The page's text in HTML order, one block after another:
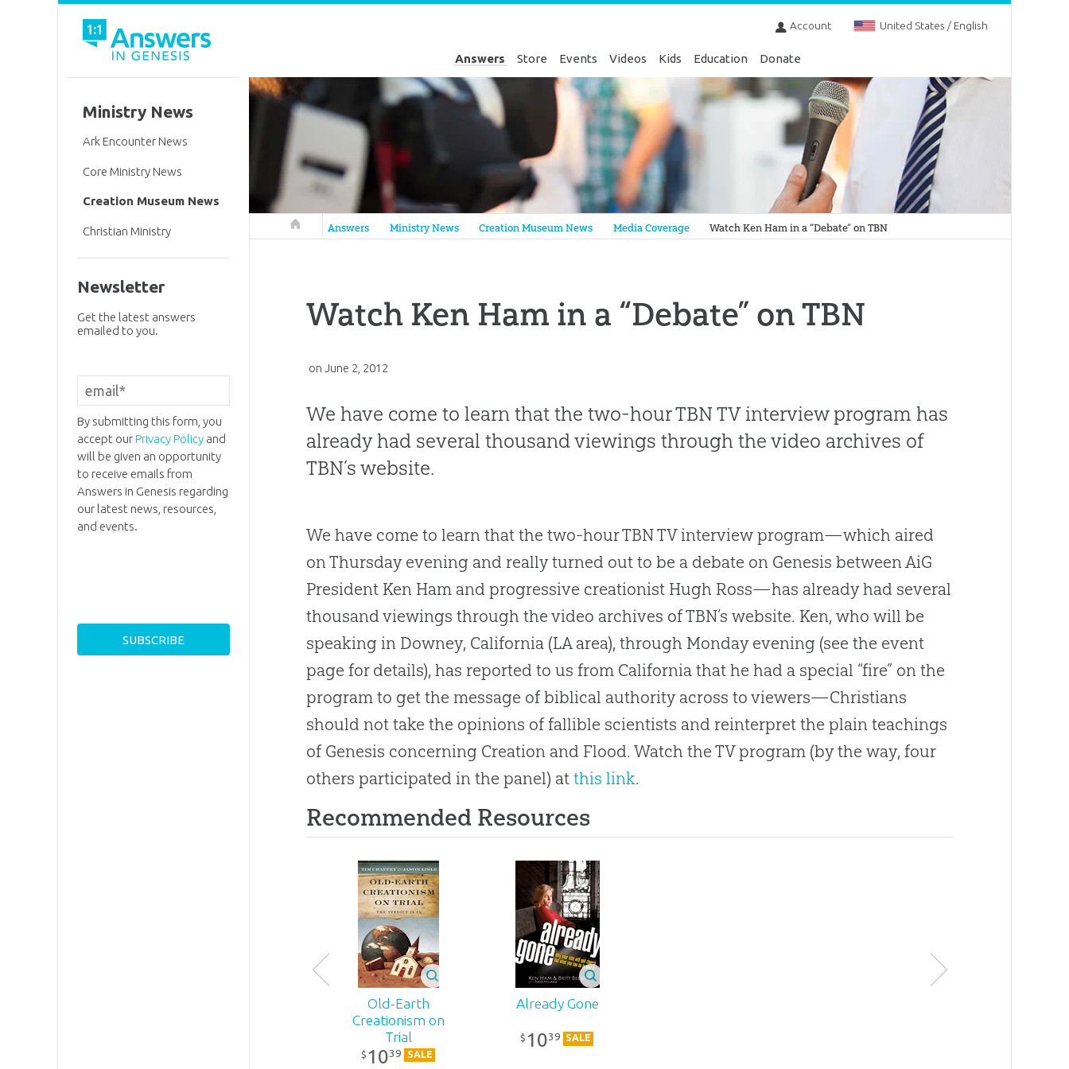
Account United States / English
Answers Store Events Videos Kids Education Donate
Answers in Genesis
Answers Ministry News Creation Museum News Media Coverage Watch Ken Ham in a “Debate” on TBN
Watch Ken Ham in a “Debate” on TBN
onJune 2, 2012
We have come to learn that the two-hour TBN TV interview program has
already had several thousand viewings through the video archives of
TBN’s website.
We have come to learn that the two-hour TBN TV interview program—which aired
on Thursday evening and really turned out to be a debate on Genesis between AiG
President Ken Ham and progressive creationist Hugh Ross—has already had several
thousand viewings through the video archives of TBN’s website. Ken, who will be
speaking in Downey, California (LA area), through Monday evening (see the event
page for details), has reported to us from California that he had a special “fire” on the
program to get the message of biblical authority across to viewers—Christians
should not take the opinions of fallible scientists and reinterpret the plain teachings
of Genesis concerning Creation and Flood. Watch the TV program (by the way, four
others participated in the panel) atthis link.
Recommended Resources
Old-Earth
Creationism on
Trial
$1039 SALE
Already Gone
$1039 SALE
Ministry News
Ark Encounter News
Core Ministry News
Creation Museum News
Christian Ministry
Newsletter
Get the latest answers
emailed to you.
By submitting this form, you
accept ourPrivacy Policyand
will be given an opportunity
to receive emails from
Answers in Genesis regarding
our latest news, resources,
and events.